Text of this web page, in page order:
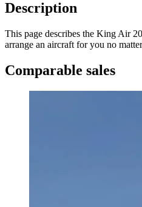
Description
This page describes the King Air
arrange an aircraft for you no
Comparable sales